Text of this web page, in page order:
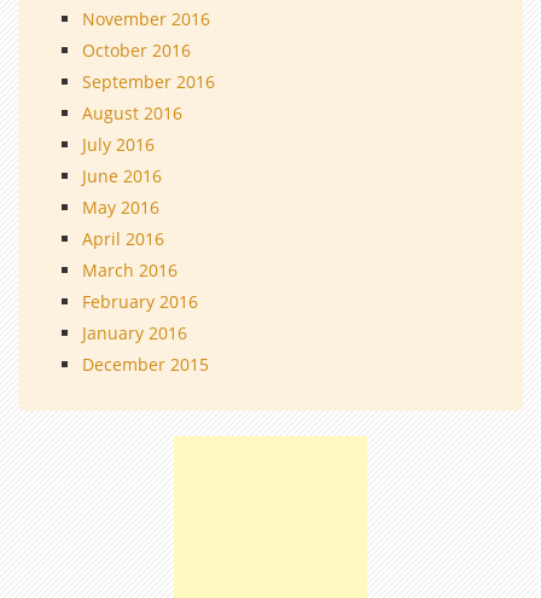
November 2016
October 2016
September 2016
August 2016
July 2016
June 2016
May 2016
April 2016
March 2016
February 2016
January 2016
December 2015